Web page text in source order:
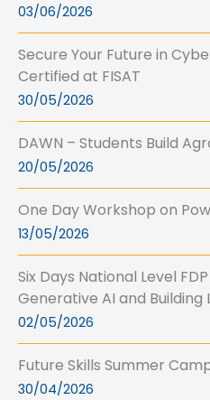
03/06/2026
Secure Your Future in
Certified at FISAT
30/05/2026
DAWN – Students Build
20/05/2026
One Day Workshop on
13/05/2026
Six Days National Level
Generative AI and Building
02/05/2026
Future Skills Summer
30/04/2026